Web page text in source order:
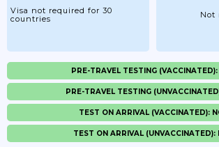
Visa not required for 30
countries
Not
PRE-TRAVEL TESTING (VACCINATED):
PRE-TRAVEL TESTING
TEST ON ARRIVAL (VACCINATED):
TEST ON ARRIVAL (UNVACCINATED):